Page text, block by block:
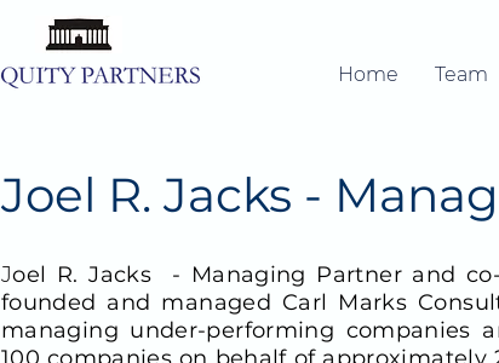
Home Team
Joel R. Jacks -
Joel R. Jacks - Managing Partner and
founded and managed Carl Marks
managing under-performing companies